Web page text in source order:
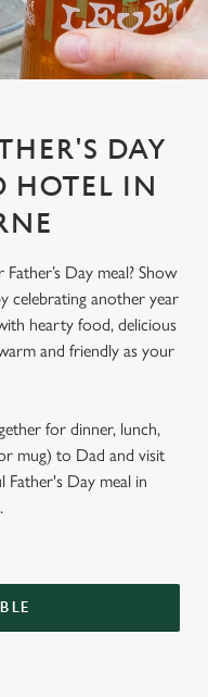
DAY
HOTEL IN
Day meal? Show
celebrating another year
hearty food, delicious
and friendly as your
for dinner, lunch,
mug) to Dad and visit
Father's Day meal in